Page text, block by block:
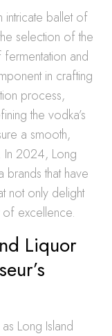
intricate ballet of
selection of the
and
in crafting
process,
the vodka’s
a smooth,
In 2024, Long
brands that have
not only delight
of excellence.
Liquor
Long Island